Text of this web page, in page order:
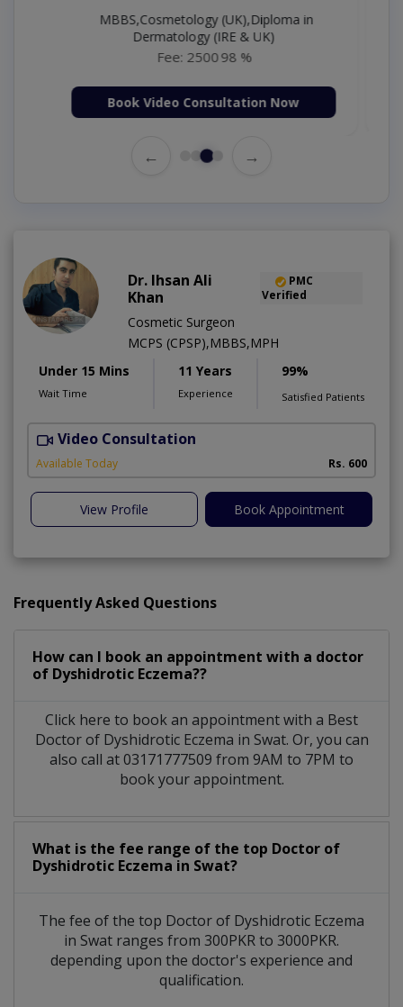
MSc Psychology
Fee: 1000
Book Video Consultation Now
← →
Dr. Ihsan Ali
Khan
PMC
Verified
Cosmetic Surgeon
MCPS (CPSP),MBBS,MPH
Under 15 Mins
Wait Time
11 Years
Experience
99%
Satisfied Patients
Video Consultation
Available Today Rs. 600
View Profile Book Appointment
Frequently Asked Questions
How can I book an appointment with a doctor
of Dyshidrotic Eczema??
Click here to book an appointment with a Best
Doctor of Dyshidrotic Eczema in Swat. Or, you can
also call at 03171777509 from 9AM to 7PM to
book your appointment.
What is the fee range of the top Doctor of
Dyshidrotic Eczema in Swat?
The fee of the top Doctor of Dyshidrotic Eczema
in Swat ranges from 300PKR to 3000PKR.
depending upon the doctor's experience and
qualification.